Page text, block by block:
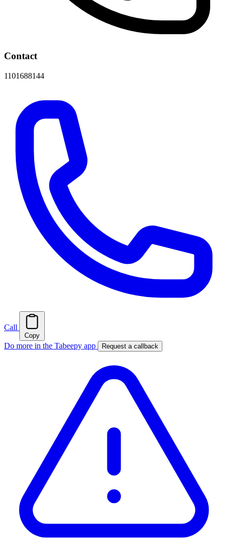
Contact
1101688144
Call
Copy
Do more in the Tabeepy app Request a callback